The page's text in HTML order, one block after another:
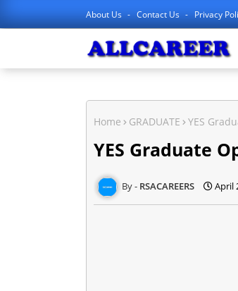
About Us Contact Us Privacy
Home GRADUATE YES
YES Graduate
RSACAREERS April